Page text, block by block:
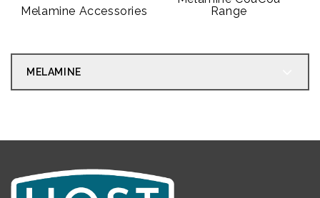
Melamine Accessories
Range
MELAMINE